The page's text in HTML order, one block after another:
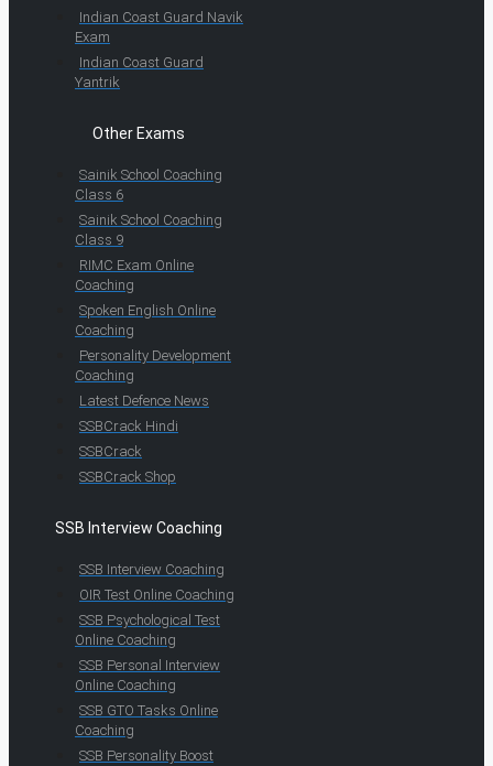
Indian Coast Guard Navik
Exam
Indian Coast Guard
Yantrik
Other Exams
Sainik School Coaching
Class 6
Sainik School Coaching
Class 9
RIMC Exam Online
Coaching
Spoken English Online
Coaching
Personality Development
Coaching
Latest Defence News
SSBCrack Hindi
SSBCrack
SSBCrack Shop
SSB Interview Coaching
SSB Interview Coaching
OIR Test Online Coaching
SSB Psychological Test
Online Coaching
SSB Personal Interview
Online Coaching
SSB GTO Tasks Online
Coaching
SSB Personality Boost